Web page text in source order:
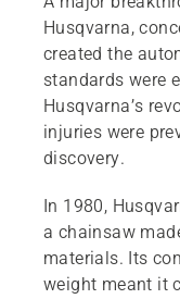
Husqvarna,
created the
standards were
Husqvarna’s
injuries were
discovery.
In 1980,
a chainsaw
materials. Its
weight meant it